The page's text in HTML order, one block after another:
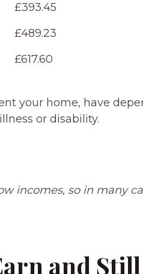
£393.45
£489.23
£617.60
your home, have
or disability.
incomes, so in many
and